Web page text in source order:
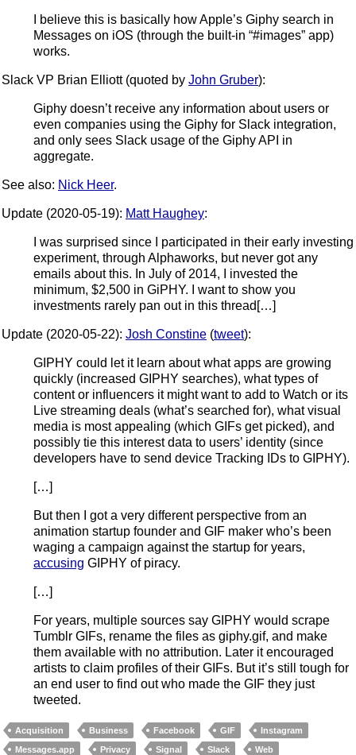
I believe this is basically how Apple’s Giphy search in
Messages on iOS (through the built-in “#images” app)
works.
Slack VP Brian Elliott (quoted by John Gruber):
Giphy doesn’t receive any information about users or
even companies using the Giphy for Slack integration,
and only sees Slack usage of the Giphy API in
aggregate.
See also: Nick Heer.
Update (2020-05-19): Matt Haughey:
I was surprised since I participated in their early investing
experiment, through Alphaworks, but never got any
emails about this. In July of 2014, I invested the
minimum, $2,500 in GiPHY. I want to show you
investments rarely pan out in this thread[…]
Update (2020-05-22): Josh Constine (tweet):
GIPHY could let it learn about what apps are growing
quickly (increased GIPHY searches), what types of
content or influencers it might want to add to Watch or its
Live streaming deals (what’s searched for), what visual
media is most appealing (which GIFs get picked), and
possibly tie this interest data to users’ identity (since
developers have to send device Tracking IDs to GIPHY).
[…]
But then I got a very different perspective from an
animation startup founder and GIF maker who’s been
waging a campaign against the startup for years,
accusing GIPHY of piracy.
[…]
For years, multiple sources say GIPHY would scrape
Tumblr GIFs, rename the files as giphy.gif, and make
them available with no attribution. Later it encouraged
artists to claim profiles of their GIFs. But it’s still tough for
an end user to find out who made the GIF they just
tweeted.
Acquisition Business Facebook GIF
Instagram
Messages.app
Privacy Signal Slack Web